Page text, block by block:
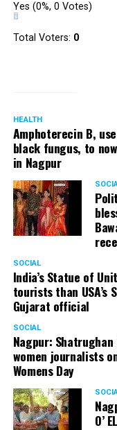
Yes (0%, 0 Votes)
Total Voters: 0
HEALTH
Amphoterecin B,
black fungus, to
in Nagpur
SOCIAL
India’s Statue of
tourists than USA’s
Gujarat official
SOCIAL
Nagpur:
women journalists
Womens Day
O’